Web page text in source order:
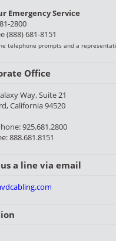
Emergency Service
2800
(888) 681-8151
telephone prompts and a
Office
Way, Suite 21
California 94520
925.681.2800
888.681.8151
a line via email